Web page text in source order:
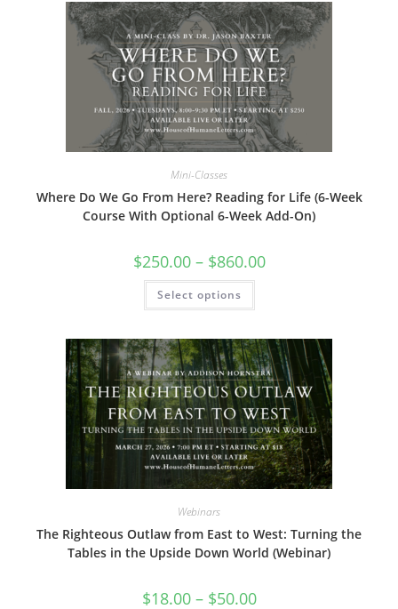
The
options
may
be
chosen
on
the
product
page
Mini-Classes
Where Do We Go From Here? Reading for Life (6-Week
Course With Optional 6-Week Add-On)
$250.00 – $860.00Price
range:
Select options
This
has
The
options
may
be
chosen
on
the
product
page
Webinars
The Righteous Outlaw from East to West: Turning the
Tables in the Upside Down World (Webinar)
$18.00 – $50.00Price